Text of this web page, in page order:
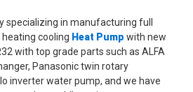
specializing in manufacturing full
cooling Heat Pump with new
with top grade parts such as ALFA
Panasonic twin rotary
inverter water pump, and we have